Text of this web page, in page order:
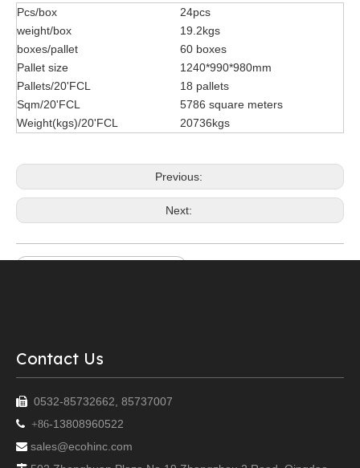
Pcs/box
24pcs
weight/box
19.2kgs
boxes/pallet
60 boxes
Pallet size
1240*990*980mm
Pallets/20'FCL
18 pallets
Sqm/20'FCL
5786 square meters
Weight(kgs)/20'FCL
20736kgs
Previous:
Next:
Contact Us
 0532-85732662, 85737007
 +86-13808960522
 sales@ecohinc.com